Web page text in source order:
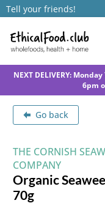
Tell your friends!
NEXT DELIVERY:
6pm
Go back
THE CORNISH
COMPANY
Organic
70g